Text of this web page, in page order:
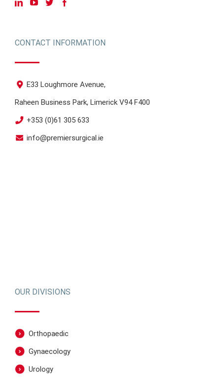
CONTACT INFORMATION
E33 Loughmore Avenue,
Raheen Business Park, Limerick V94 F400
+353 (0)61 305 633
info@premiersurgical.ie
OUR DIVISIONS
Orthopaedic
Gynaecology
Urology